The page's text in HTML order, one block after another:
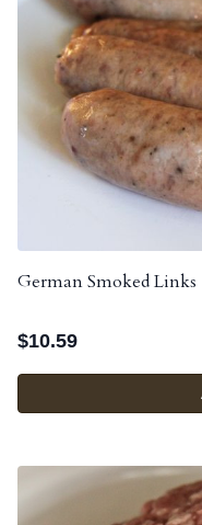
German Smoked Links
$10.59